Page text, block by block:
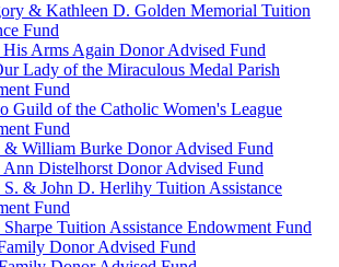
& Kathleen D. Golden Memorial Tuition
Fund
Arms Again Donor Advised Fund
Lady of the Miraculous Medal Parish
Fund
Guild of the Catholic Women's League
Fund
& William Burke Donor Advised Fund
Ann Distelhorst Donor Advised Fund
S. & John D. Herlihy Tuition Assistance
Fund
Sharpe Tuition Assistance Endowment Fund
Donor Advised Fund